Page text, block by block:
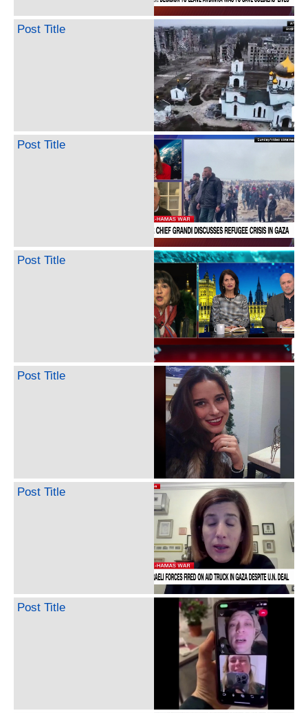
Post Title
Post Title
Post Title
Post Title
Post Title
Post Title